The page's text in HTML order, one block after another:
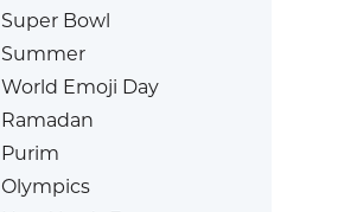
Super Bowl
Summer
World Emoji Day
Ramadan
Purim
Olympics